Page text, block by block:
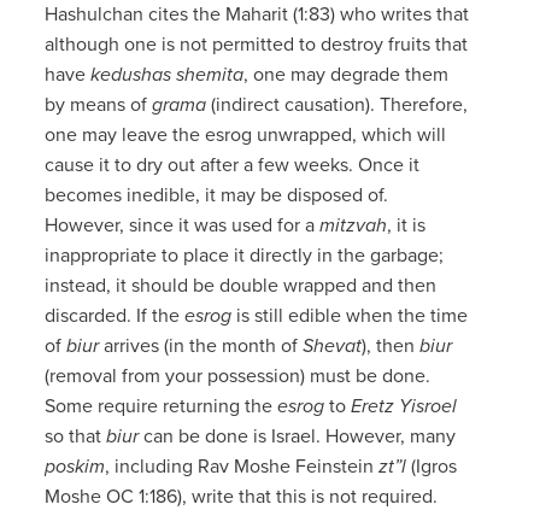
Hashulchan cites the Maharit (1:83) who writes that
although one is not permitted to destroy fruits that
havekedushas shemita, one may degrade them
by means ofgrama (indirect causation). Therefore,
one may leave the esrog unwrapped, which will
cause it to dry out after a few weeks. Once it
becomes inedible, it may be disposed of.
However, since it was used for amitzvah, it is
inappropriate to place it directly in the garbage;
instead, it should be double wrapped and then
discarded. If theesrog is still edible when the time
ofbiurarrives (in the month ofShevat), thenbiur
(removal from your possession) must be done.
Some require returning theesrog toEretz Yisroel
so thatbiurcan be done is Israel. However, many
poskim, including Rav Moshe Feinsteinzt”l (Igros
Moshe OC 1:186), write that this is not required.